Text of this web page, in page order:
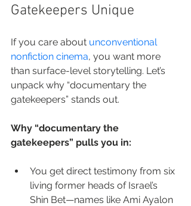
Gatekeepers Unique
If you care about unconventional
nonfiction cinema, you want more
than surface-level storytelling. Let’s
unpack why “documentary the
gatekeepers” stands out.
Why “documentary the
gatekeepers” pulls you in:
You get direct testimony from six
living former heads of Israel’s
Shin Bet—names like Ami Ayalon